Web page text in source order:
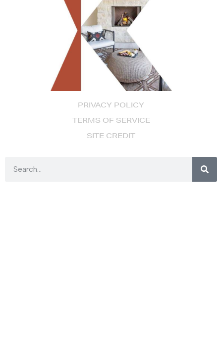
PRIVACY POLICY
TERMS OF SERVICE
SITE CREDIT